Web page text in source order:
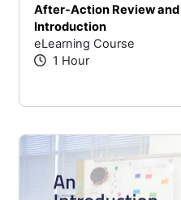
After-Action Review and
Introduction
eLearning Course
1 Hour